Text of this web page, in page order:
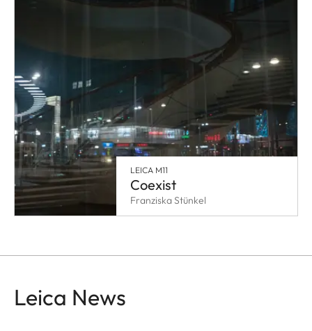
LEICA M11
Coexist
Franziska Stünkel
Leica News